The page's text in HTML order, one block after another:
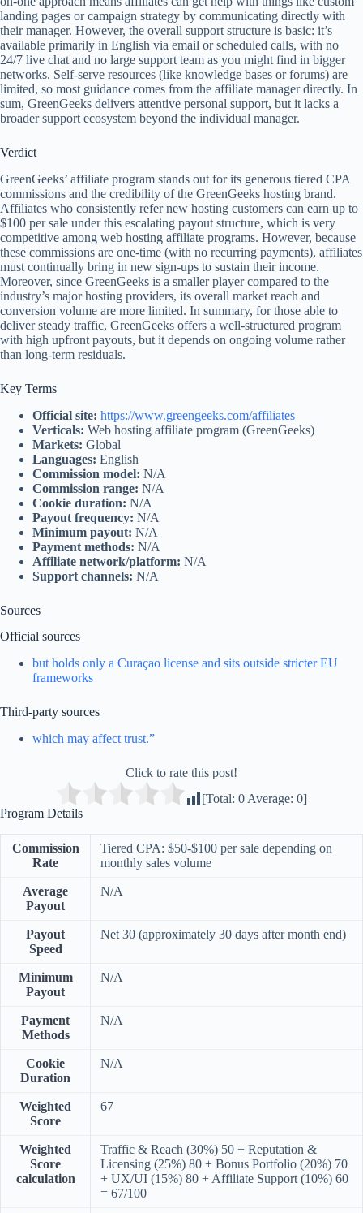
landing pages or campaign strategy by communicating directly with
their manager. However, the overall support structure is basic: it’s
available primarily in English via email or scheduled calls, with no
24/7 live chat and no large support team as you might find in bigger
networks. Self-serve resources (like knowledge bases or forums) are
limited, so most guidance comes from the affiliate manager directly. In
sum, GreenGeeks delivers attentive personal support, but it lacks a
broader support ecosystem beyond the individual manager.
Verdict
GreenGeeks’ affiliate program stands out for its generous tiered CPA
commissions and the credibility of the GreenGeeks hosting brand.
Affiliates who consistently refer new hosting customers can earn up to
$100 per sale under this escalating payout structure, which is very
competitive among web hosting affiliate programs. However, because
these commissions are one-time (with no recurring payments), affiliates
must continually bring in new sign-ups to sustain their income.
Moreover, since GreenGeeks is a smaller player compared to the
industry’s major hosting providers, its overall market reach and
conversion volume are more limited. In summary, for those able to
deliver steady traffic, GreenGeeks offers a well-structured program
with high upfront payouts, but it depends on ongoing volume rather
than long-term residuals.
Key Terms
Official site: https://www.greengeeks.com/affiliates
Verticals: Web hosting affiliate program (GreenGeeks)
Markets: Global
Languages: English
Commission model: N/A
Commission range: N/A
Cookie duration: N/A
Payout frequency: N/A
Minimum payout: N/A
Payment methods: N/A
Affiliate network/platform: N/A
Support channels: N/A
Sources
Official sources
but holds only a Curaçao license and sits outside stricter EU
frameworks
Third‑party sources
which may affect trust.”
Click to rate this post!
[Total: 0 Average: 0]
Program Details
Commission
Rate
Tiered CPA: $50-$100 per sale depending on
monthly sales volume
Average
Payout
N/A
Payout
Speed
Net 30 (approximately 30 days after month end)
Minimum
Payout
N/A
Payment
Methods
N/A
Cookie
Duration
N/A
Weighted
Score
67
Weighted
Score
calculation
Traffic & Reach (30%) 50 + Reputation &
Licensing (25%) 80 + Bonus Portfolio (20%) 70
+ UX/UI (15%) 80 + Affiliate Support (10%) 60
= 67/100